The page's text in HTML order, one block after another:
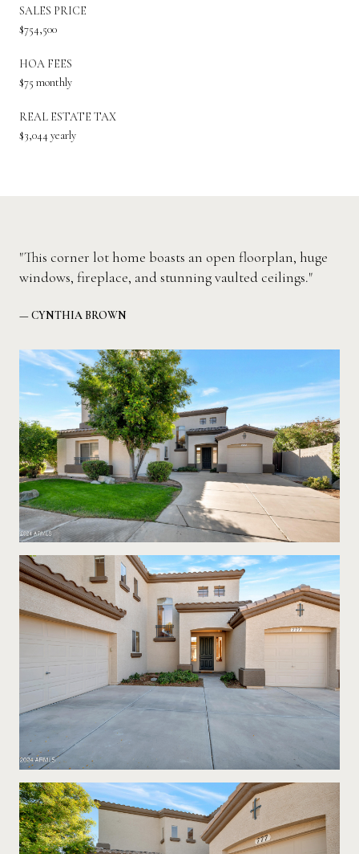
SALES PRICE
$754,500
HOA FEES
$75 monthly
REAL ESTATE TAX
$3,044 yearly
"This corner lot home boasts an open floorplan, huge
windows, fireplace, and stunning vaulted ceilings."
— CYNTHIA BROWN